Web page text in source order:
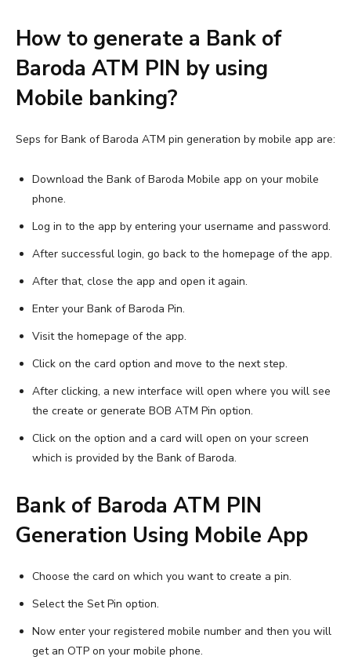
How to generate a Bank of
Baroda ATM PIN by using
Mobile banking?
Seps for Bank of Baroda ATM pin generation by mobile app are:
Download the Bank of Baroda Mobile app on your mobile
phone.
Log in to the app by entering your username and password.
After successful login, go back to the homepage of the app.
After that, close the app and open it again.
Enter your Bank of Baroda Pin.
Visit the homepage of the app.
Click on the card option and move to the next step.
After clicking, a new interface will open where you will see
the create or generate BOB ATM Pin option.
Click on the option and a card will open on your screen
which is provided by the Bank of Baroda.
Bank of Baroda ATM PIN
Generation Using Mobile App
Choose the card on which you want to create a pin.
Select the Set Pin option.
Now enter your registered mobile number and then you will
get an OTP on your mobile phone.